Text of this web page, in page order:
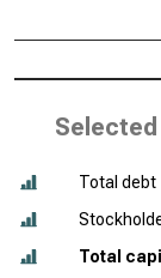
Total debt
Total